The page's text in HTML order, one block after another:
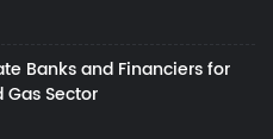
Banks and Financiers for
Sector